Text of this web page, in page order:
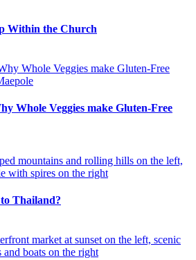
Within the Church
Whole Veggies make Gluten-Free
Thailand?